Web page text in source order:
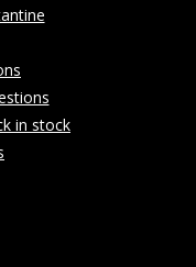
in stock